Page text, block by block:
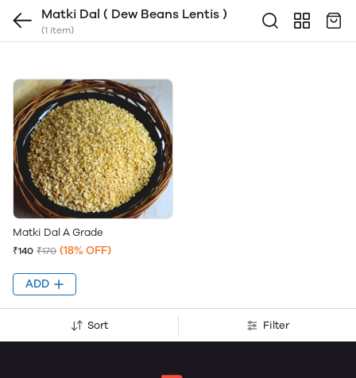
Matki Dal ( Dew Beans Lentis )
(1 item)
Matki Dal A Grade
₹140 ₹170 (18% OFF)
ADD
Sort Filter